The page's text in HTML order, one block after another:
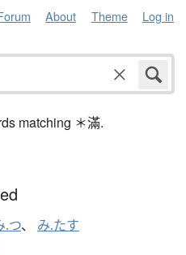
About Theme Log in
matching ＊滿.
.つ、 み.たす